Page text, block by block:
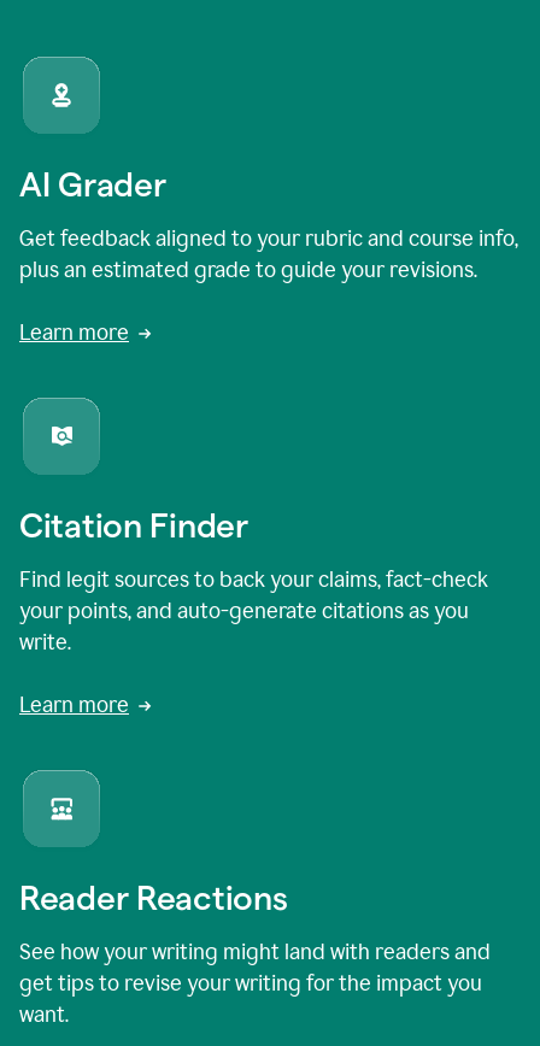
AI Grader
Get feedback aligned to your rubric and course info,
plus an estimated grade to guide your revisions.
Learn more
Citation Finder
Find legit sources to back your claims, fact-check
your points, and auto-generate citations as you
write.
Learn more
Reader Reactions
See how your writing might land with readers and
get tips to revise your writing for the impact you
want.